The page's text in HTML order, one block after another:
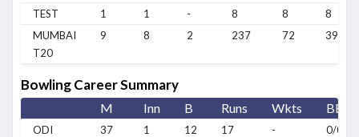
TEST
1 1 - 8 8
8
MUMBAI
T20
9 8 2 237 72 39.5
Bowling Career Summary
M Inn B Runs Wkts BBI
ODI 37 1 12 17 -
0/0